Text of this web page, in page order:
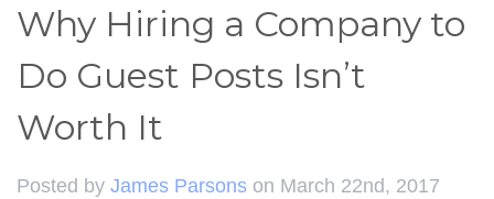
Why Hiring a Company to
Do Guest Posts Isn’t
Worth It
Posted by James Parsons on March 22nd, 2017